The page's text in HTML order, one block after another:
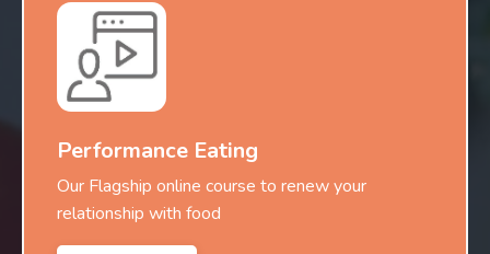
Performance Eating
Our Flagship online course to renew your
relationship with food